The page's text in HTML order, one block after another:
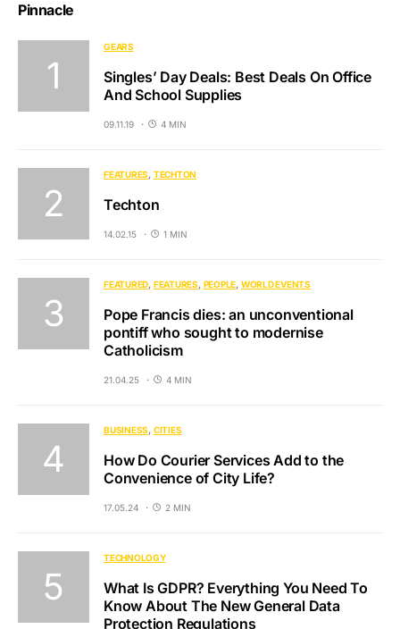
Pinnacle
GEARS
Singles’ Day Deals: Best Deals On Office
And School Supplies
09.11.19 4 MIN
FEATURES TECHTON
Techton
14.02.15 1 MIN
FEATURED FEATURES PEOPLE WORLD EVENTS
Pope Francis dies: an unconventional
pontiff who sought to modernise
Catholicism
21.04.25 4 MIN
BUSINESS CITIES
How Do Courier Services Add to the
Convenience of City Life?
17.05.24 2 MIN
TECHNOLOGY
What Is GDPR? Everything You Need To
Know About The New General Data
Protection Regulations